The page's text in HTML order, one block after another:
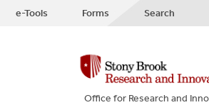
e-Tools Forms Search
Office for Research and